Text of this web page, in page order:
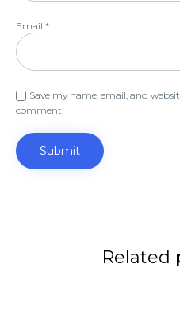
Email *
Save my name, email, and
comment.
Related